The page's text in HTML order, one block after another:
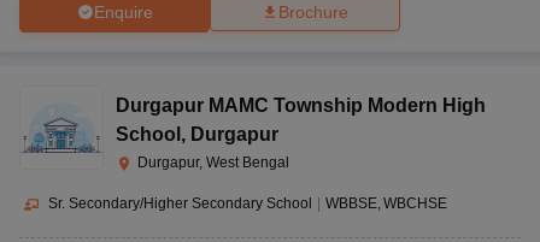
Enquire Brochure
Durgapur MAMC Township Modern High
School , Durgapur
Durgapur, West Bengal
Sr. Secondary/Higher Secondary School WBBSE WBCHSE